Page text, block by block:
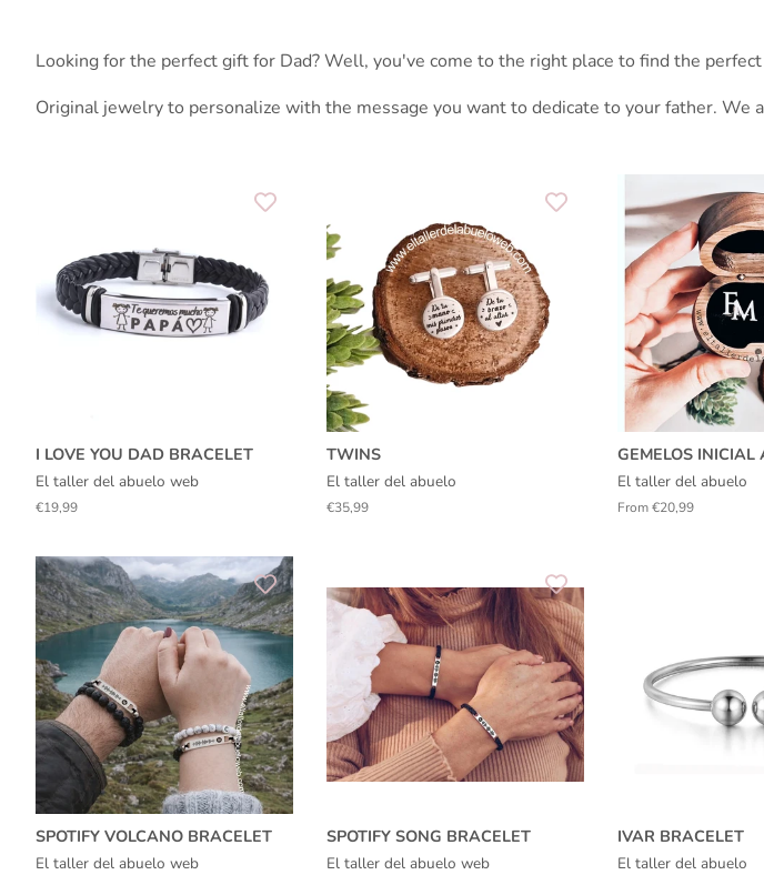
Looking for the perfect gift for Dad? Well, you've come to the right place to find the
Original jewelry to personalize with the message you want to dedicate to your father. We
I LOVE YOU DAD BRACELET
El taller del abuelo web
Regular
€19,99
TWINS
El taller del abuelo
Regular
€35,99
GEMELOS INICIAL
El taller del abuelo
From €20,99
SPOTIFY VOLCANO BRACELET
El taller del abuelo web
SPOTIFY SONG BRACELET
El taller del abuelo web
IVAR BRACELET
El taller del abuelo